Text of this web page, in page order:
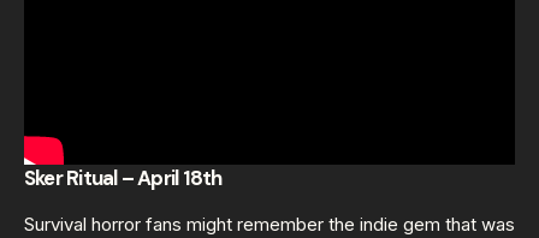
Sker Ritual – April 18th
Survival horror fans might remember the indie gem that was